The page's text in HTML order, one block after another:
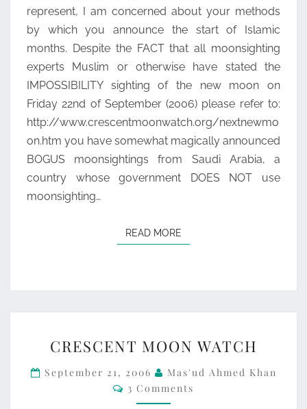
represent, I am concerned about your methods
by which you announce the start of Islamic
months. Despite the FACT that all moonsighting
experts Muslim or otherwise have stated the
IMPOSSIBILITY sighting of the new moon on
Friday 22nd of September (2006) please refer to:
http://www.crescentmoonwatch.org/nextnewmo
on.htm you have somewhat magically announced
BOGUS moonsightings from Saudi Arabia, a
country whose government DOES NOT use
moonsighting…
READ MORE
MOON
WATCH
CRESCENT MOON WATCH
September 21, 2006
Mas'ud Ahmed Khan
Comments
3 Comments